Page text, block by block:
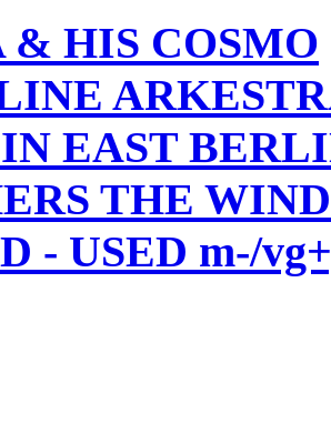
& HIS COSMO
EAST
THE
- USED m-/